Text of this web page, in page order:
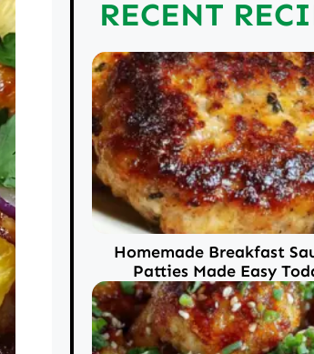
RECENT
Homemade Breakfast
Patties Made Easy